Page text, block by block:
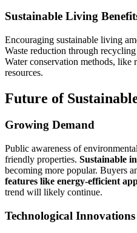
Sustainable Living
Encouraging sustainable living
Waste reduction through
Water conservation methods, like
resources.
Future of
Growing Demand
Public awareness of
friendly properties. Sustainable
becoming more popular. Buyers
features like energy-efficient
trend will likely continue.
Technological Innovations